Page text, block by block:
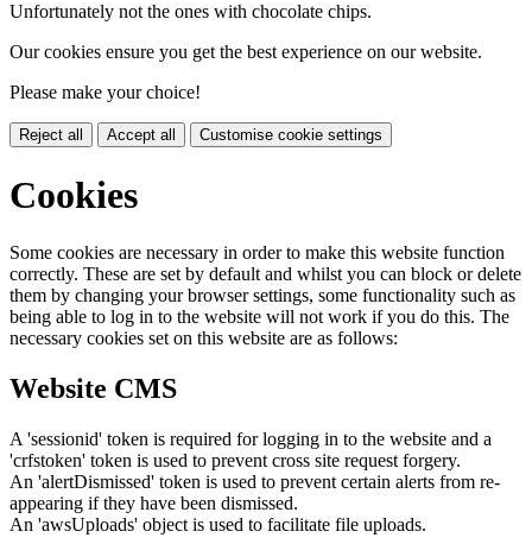
Unfortunately not the ones with chocolate chips.
Our cookies ensure you get the best experience on our website.
Please make your choice!
Reject all Accept all Customise cookie settings
Cookies
Some cookies are necessary in order to make this website function
correctly. These are set by default and whilst you can block or delete
them by changing your browser settings, some functionality such as
being able to log in to the website will not work if you do this. The
necessary cookies set on this website are as follows:
Website CMS
A 'sessionid' token is required for logging in to the website and a
'crfstoken' token is used to prevent cross site request forgery.
An 'alertDismissed' token is used to prevent certain alerts from re-
appearing if they have been dismissed.
An 'awsUploads' object is used to facilitate file uploads.